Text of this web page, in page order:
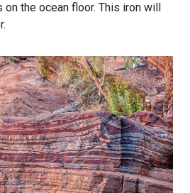
the ocean floor. This iron will